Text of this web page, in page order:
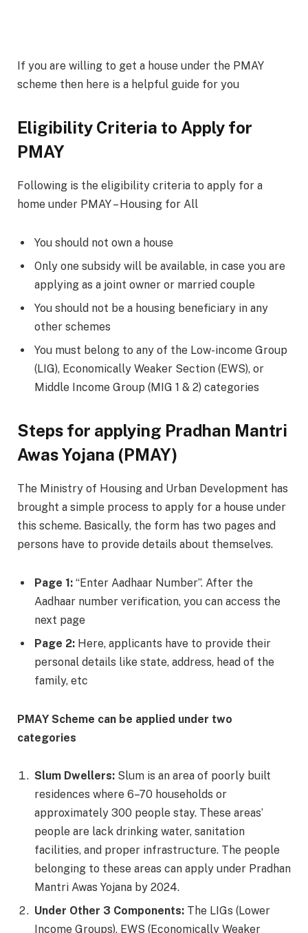
If you are willing to get a house under the PMAY
scheme then here is a helpful guide for you
Eligibility Criteria to Apply for
PMAY
Following is the eligibility criteria to apply for a
home under PMAY – Housing for All
You should not own a house
Only one subsidy will be available, in case you are
applying as a joint owner or married couple
You should not be a housing beneficiary in any
other schemes
You must belong to any of the Low-income Group
(LIG), Economically Weaker Section (EWS), or
Middle Income Group (MIG 1 & 2) categories
Steps for applying Pradhan Mantri
Awas Yojana (PMAY)
The Ministry of Housing and Urban Development has
brought a simple process to apply for a house under
this scheme. Basically, the form has two pages and
persons have to provide details about themselves.
Page 1: “Enter Aadhaar Number”. After the
Aadhaar number verification, you can access the
next page
Page 2: Here, applicants have to provide their
personal details like state, address, head of the
family, etc
PMAY Scheme can be applied under two
categories
Slum Dwellers: Slum is an area of poorly built
residences where 6–70 households or
approximately 300 people stay. These areas’
people are lack drinking water, sanitation
facilities, and proper infrastructure. The people
belonging to these areas can apply under Pradhan
Mantri Awas Yojana by 2024.
Under Other 3 Components: The LIGs (Lower
Income Groups), EWS (Economically Weaker